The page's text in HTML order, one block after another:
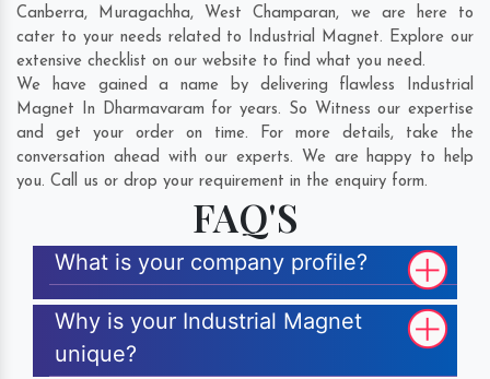
Canberra, Muragachha, West Champaran, we are here to
cater to your needs related to Industrial Magnet. Explore our
extensive checklist on our website to find what you need.
We have gained a name by delivering flawless Industrial
Magnet In Dharmavaram for years. So Witness our expertise
and get your order on time. For more details, take the
conversation ahead with our experts. We are happy to help
you. Call us or drop your requirement in the enquiry form.
FAQ'S
What is your company profile?
Why is your Industrial Magnet
unique?